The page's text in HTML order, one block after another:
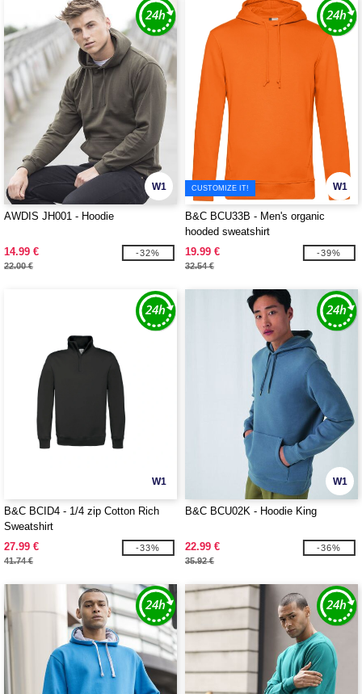
W1
AWDIS JH001 - Hoodie
14.99 €
22.00 €
-32%
W1
CUSTOMIZE IT!
B&C BCU33B - Men's organic
hooded sweatshirt
19.99 €
32.54 €
-39%
W1
B&C BCID4 - 1/4 zip Cotton Rich
Sweatshirt
27.99 €
41.74 €
-33%
W1
B&C BCU02K - Hoodie King
22.99 €
35.92 €
-36%